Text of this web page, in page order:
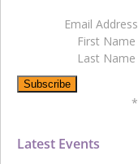
Latest Events
Email Address
First Name
Last Name
*